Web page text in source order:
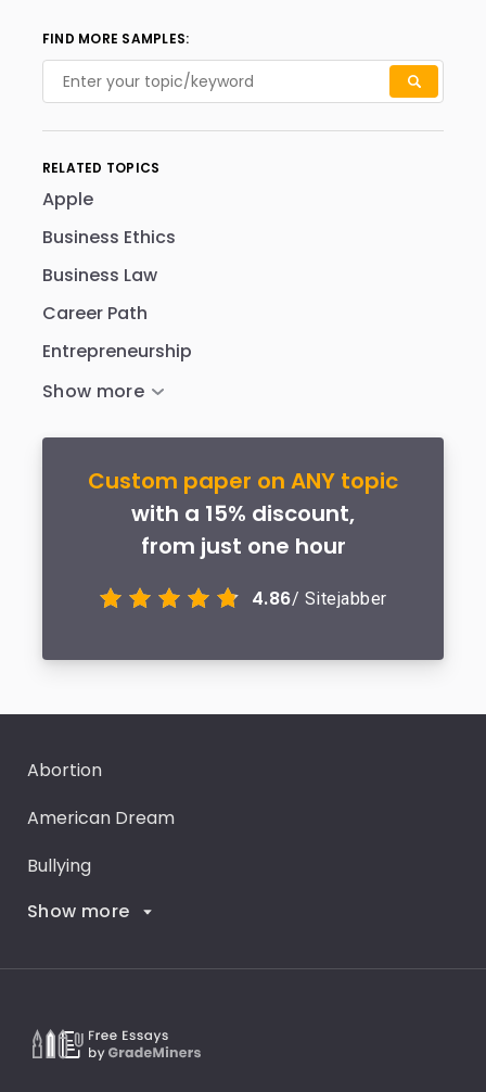
FIND MORE SAMPLES:
RELATED TOPICS
Apple
Business Ethics
Business Law
Career Path
Entrepreneurship
Custom paper on ANY topic
with a 15% discount,
from just one hour
4.86/ Sitejabber
Abortion
American Dream
Bullying
Career Goals
Death Penalty
Show more